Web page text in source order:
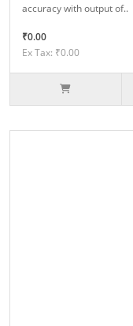
accuracy with output of..
₹0.00
Ex Tax: ₹0.00